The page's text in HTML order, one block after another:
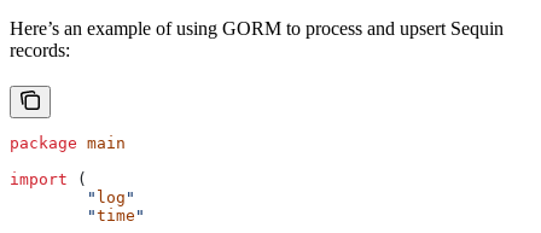
Here’s an example of using GORM to process and upsert Sequin
records:
package main
import (
	"
log "
	"
time "